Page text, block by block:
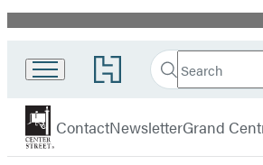
Promotion
Go
to
Book
Group
home
Search
Search
Submit
Center
ContactNewsletterGrand